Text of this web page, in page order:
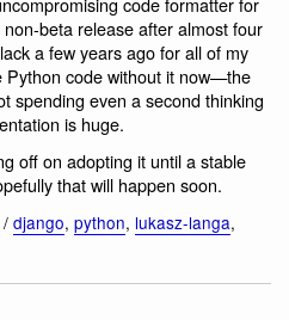
beta release after almost four
a few years ago for all of my
Python code without it now—the
spending even a second thinking
is huge.
off on adopting it until a stable
that will happen soon.
/ django, python, lukasz-langa,